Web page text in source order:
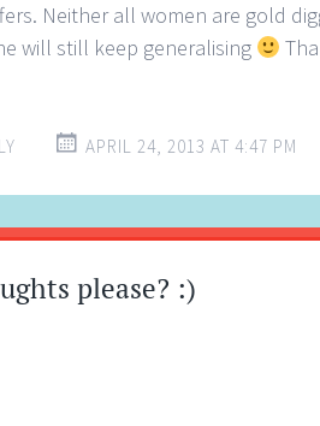
Neither all women are gold
will still keep generalising
APRIL 24, 2013 AT 4:47 PM
please? :)